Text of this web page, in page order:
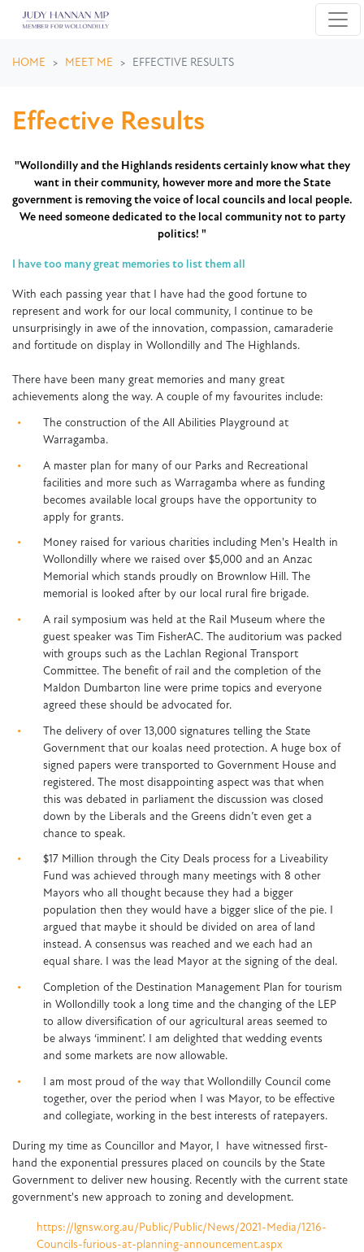
HOME MEET ME EFFECTIVE RESULTS
Effective Results
"Wollondilly and the Highlands residents certainly know what they
want in their community, however more and more the State
government is removing the voice of local councils and local people.
We need someone dedicated to the local community not to party
politics! "
I have too many great memories to list them all
With each passing year that I have had the good fortune to
represent and work for our local community, I continue to be
unsurprisingly in awe of the innovation, compassion, camaraderie
and fortitude on display in Wollondilly and The Highlands.
There have been many great memories and many great
achievements along the way. A couple of my favourites include:
The construction of the All Abilities Playground at
Warragamba.
A master plan for many of our Parks and Recreational
facilities and more such as Warragamba where as funding
becomes available local groups have the opportunity to
apply for grants.
Money raised for various charities including Men's Health in
Wollondilly where we raised over $5,000 and an Anzac
Memorial which stands proudly on Brownlow Hill. The
memorial is looked after by our local rural fire brigade.
A rail symposium was held at the Rail Museum where the
guest speaker was Tim FisherAC. The auditorium was packed
with groups such as the Lachlan Regional Transport
Committee. The benefit of rail and the completion of the
Maldon Dumbarton line were prime topics and everyone
agreed these should be advocated for.
The delivery of over 13,000 signatures telling the State
Government that our koalas need protection. A huge box of
signed papers were transported to Government House and
registered. The most disappointing aspect was that when
this was debated in parliament the discussion was closed
down by the Liberals and the Greens didn’t even get a
chance to speak.
$17 Million through the City Deals process for a Liveability
Fund was achieved through many meetings with 8 other
Mayors who all thought because they had a bigger
population then they would have a bigger slice of the pie. I
argued that maybe it should be divided on area of land
instead. A consensus was reached and we each had an
equal share. I was the lead Mayor at the signing of the deal.
Completion of the Destination Management Plan for tourism
in Wollondilly took a long time and the changing of the LEP
to allow diversification of our agricultural areas seemed to
be always ‘imminent’. I am delighted that wedding events
and some markets are now allowable.
I am most proud of the way that Wollondilly Council come
together, over the period when I was Mayor, to be effective
and collegiate, working in the best interests of ratepayers.
During my time as Councillor and Mayor, I have witnessed first-
hand the exponential pressures placed on councils by the State
Government to deliver new housing. Recently with the current state
government's new approach to zoning and development.
https://lgnsw.org.au/Public/Public/News/2021-Media/1216-
Councils-furious-at-planning-announcement.aspx